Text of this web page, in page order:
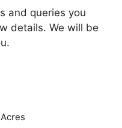
and queries you
details. We will be